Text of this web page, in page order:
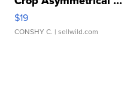
$19
CONSHY C. | sellwild.com